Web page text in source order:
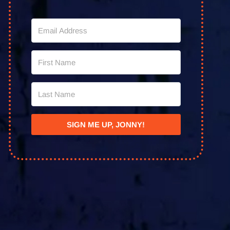
SIGN ME UP, JONNY!